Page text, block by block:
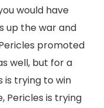
would have
up the war and
promoted
well, but for a
is trying to win
Pericles is trying